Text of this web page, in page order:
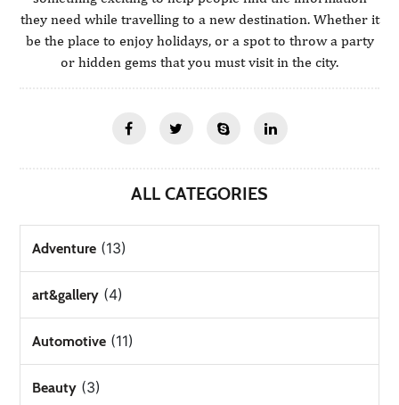
they need while travelling to a new destination. Whether it
be the place to enjoy holidays, or a spot to throw a party
or hidden gems that you must visit in the city.
ALL CATEGORIES
Adventure (13)
art&gallery (4)
Automotive (11)
Beauty (3)